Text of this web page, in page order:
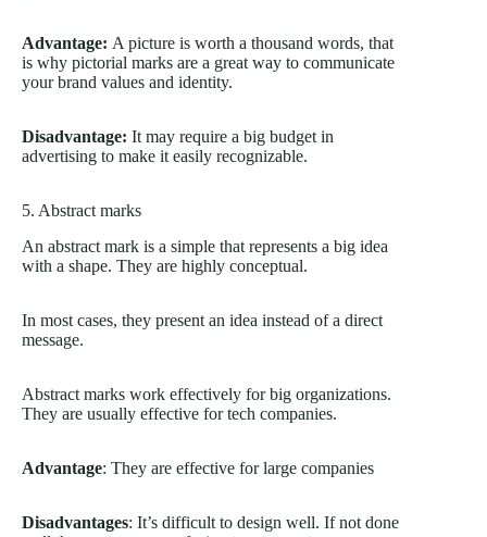
Advantage: A picture is worth a thousand words, that
is why pictorial marks are a great way to communicate
your brand values and identity.
Disadvantage: It may require a big budget in
advertising to make it easily recognizable.
5. Abstract marks
An abstract mark is a simple that represents a big idea
with a shape. They are highly conceptual.
In most cases, they present an idea instead of a direct
message.
Abstract marks work effectively for big organizations.
They are usually effective for tech companies.
Advantage: They are effective for large companies
Disadvantages: It’s difficult to design well. If not done